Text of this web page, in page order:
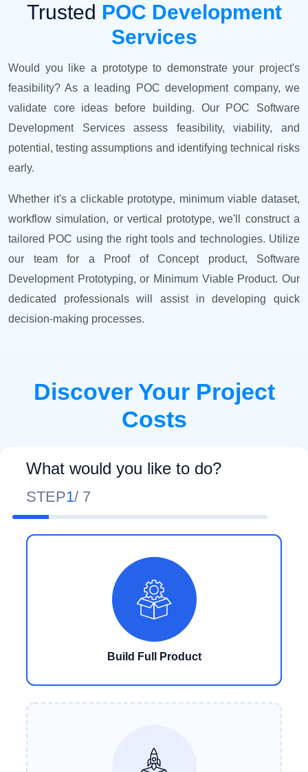
Trusted POC Development
Services
Would you like a prototype to demonstrate your project's
feasibility? As a leading POC development company, we
validate core ideas before building. Our POC Software
Development Services assess feasibility, viability, and
potential, testing assumptions and identifying technical risks
early.
Whether it's a clickable prototype, minimum viable dataset,
workflow simulation, or vertical prototype, we'll construct a
tailored POC using the right tools and technologies. Utilize
our team for a Proof of Concept product, Software
Development Prototyping, or Minimum Viable Product. Our
dedicated professionals will assist in developing quick
decision-making processes.
Discover Your Project
Costs
What would you like to do?
STEP1/ 7
Build Full Product